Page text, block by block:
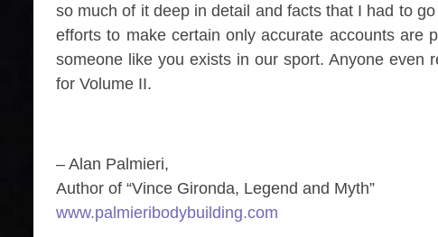
so much of it deep in detail and facts that I had to
efforts to make certain only accurate accounts are
someone like you exists in our sport. Anyone even
for Volume II.
– Alan Palmieri,
Author of “Vince Gironda, Legend and Myth”
www.palmieribodybuilding.com